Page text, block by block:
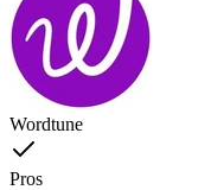
Wordtune
Pros